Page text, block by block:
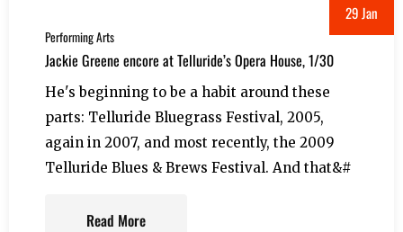
29 Jan
Performing Arts
Jackie Greene encore at Telluride’s Opera House, 1/30
He's beginning to be a habit around these
parts: Telluride Bluegrass Festival, 2005,
again in 2007, and most recently, the 2009
Telluride Blues & Brews Festival. And that&#
Read More